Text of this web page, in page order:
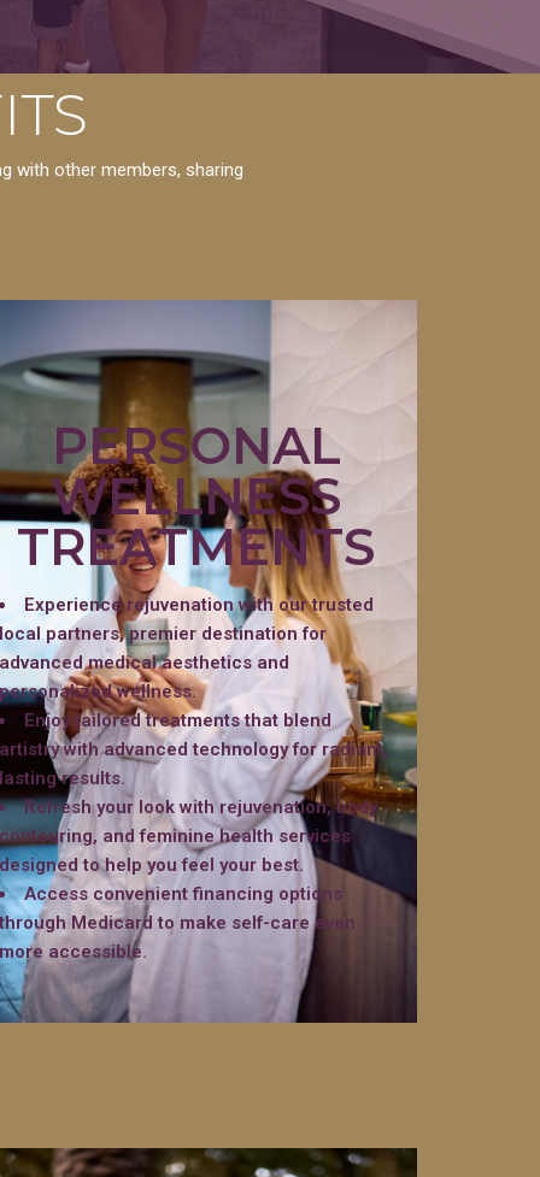
with other members, sharing
PERSONAL
WELLNESS
TREATMENTS
Experience rejuvenation with our trusted
local partners, premier destination for
advanced medical aesthetics and
personalized wellness.
Enjoy tailored treatments that blend
artistry with advanced technology for radiant,
lasting results.
Refresh your look with rejuvenation, body
contouring, and feminine health services
designed to help you feel your best.
Access convenient financing options
through Medicard to make self-care even
more accessible.